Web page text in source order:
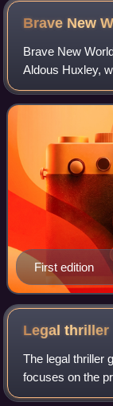
Brave New
Brave New
Aldous Huxley,
Largely set in a
environmentally
First edition
Legalthriller
The legal thriller
focuses on the
particular